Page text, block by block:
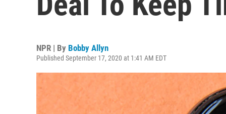
NPR | By Bobby Allyn
Published September 17, 2020 at 1:41 AM EDT